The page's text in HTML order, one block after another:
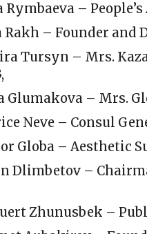
Rymbaeva –
– Founder and
Tursyn – Mrs.
Glumakova – Mrs.
Neve – Consul
Globa – Aesthetic
Dlimbetov –
Zhunusbek –